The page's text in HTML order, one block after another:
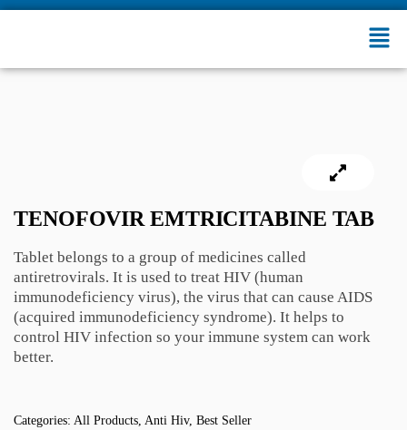
TENOFOVIR EMTRICITABINE TAB
Tablet belongs to a group of medicines called
antiretrovirals. It is used to treat HIV (human
immunodeficiency virus), the virus that can cause AIDS
(acquired immunodeficiency syndrome). It helps to
control HIV infection so your immune system can work
better.
Categories: All Products, Anti Hiv, Best Seller